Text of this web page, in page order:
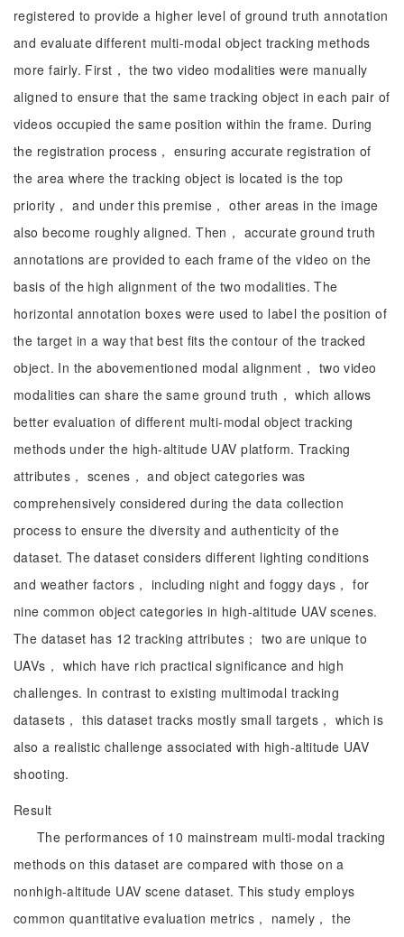
registered to provide a higher level of ground truth annotation
and evaluate different multi-modal object tracking methods
more fairly. First， the two video modalities were manually
aligned to ensure that the same tracking object in each pair of
videos occupied the same position within the frame. During
the registration process， ensuring accurate registration of
the area where the tracking object is located is the top
priority， and under this premise， other areas in the image
also become roughly aligned. Then， accurate ground truth
annotations are provided to each frame of the video on the
basis of the high alignment of the two modalities. The
horizontal annotation boxes were used to label the position of
the target in a way that best fits the contour of the tracked
object. In the abovementioned modal alignment， two video
modalities can share the same ground truth， which allows
better evaluation of different multi-modal object tracking
methods under the high-altitude UAV platform. Tracking
attributes， scenes， and object categories was
comprehensively considered during the data collection
process to ensure the diversity and authenticity of the
dataset. The dataset considers different lighting conditions
and weather factors， including night and foggy days， for
nine common object categories in high-altitude UAV scenes.
The dataset has 12 tracking attributes； two are unique to
UAVs， which have rich practical significance and high
challenges. In contrast to existing multimodal tracking
datasets， this dataset tracks mostly small targets， which is
also a realistic challenge associated with high-altitude UAV
shooting.
Result
The performances of 10 mainstream multi-modal tracking
methods on this dataset are compared with those on a
nonhigh-altitude UAV scene dataset. This study employs
common quantitative evaluation metrics， namely， the